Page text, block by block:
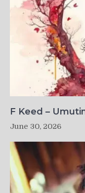
F Keed –
June 30, 2026